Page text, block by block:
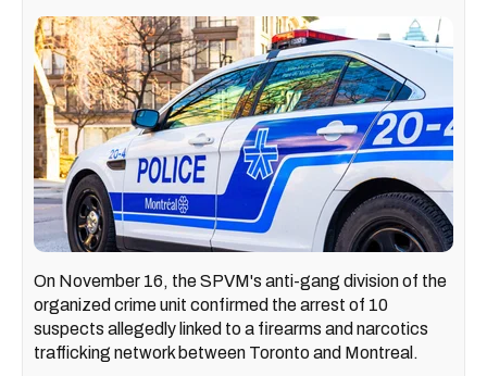
On November 16, the SPVM's anti-gang division of the
organized crime unit confirmed the arrest of 10
suspects allegedly linked to a firearms and narcotics
trafficking network between Toronto and Montreal.